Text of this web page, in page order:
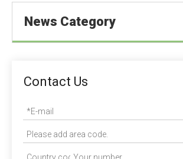
News Category
Contact Us